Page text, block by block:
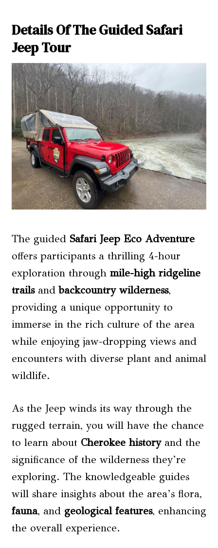
Details Of The Guided Safari
Jeep Tour
The guided Safari Jeep Eco Adventure
offers participants a thrilling 4-hour
exploration through mile-high ridgeline
trailsandbackcountry wilderness,
providing a unique opportunity to
immerse in the rich culture of the area
while enjoying jaw-dropping views and
encounters with diverse plant and animal
wildlife.
As the Jeep winds its way through the
rugged terrain, you will have the chance
to learn about Cherokee historyand the
significance of the wilderness they’re
exploring. The knowledgeable guides
will share insights about the area’s flora,
fauna, and geological features, enhancing
the overall experience.